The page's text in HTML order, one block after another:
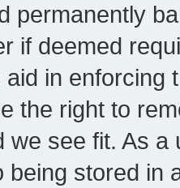
permanently
if deemed
in enforcing
the right to
we see fit. As
being stored in